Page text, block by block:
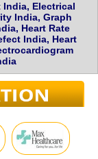
India, Electrical
India, Graph
Heart Rate
India, Heart